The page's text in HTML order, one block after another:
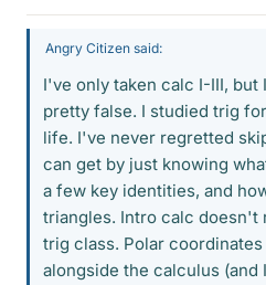
Angry Citizen said:
I've only taken calc I-III, but
pretty false. I studied trig
life. I've never regretted
can get by just knowing
a few key identities, and
triangles. Intro calc doesn't
trig class. Polar
alongside the calculus (and